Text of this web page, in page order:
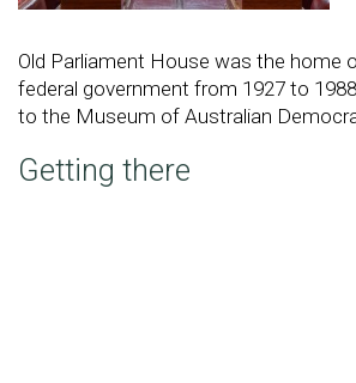
Old Parliament House was the home
federal government from 1927 to
to the Museum of Australian
Getting there